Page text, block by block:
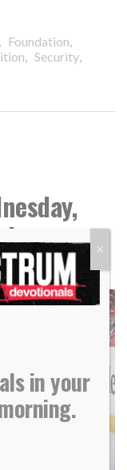
, Foundation,
, Security,
in your
X